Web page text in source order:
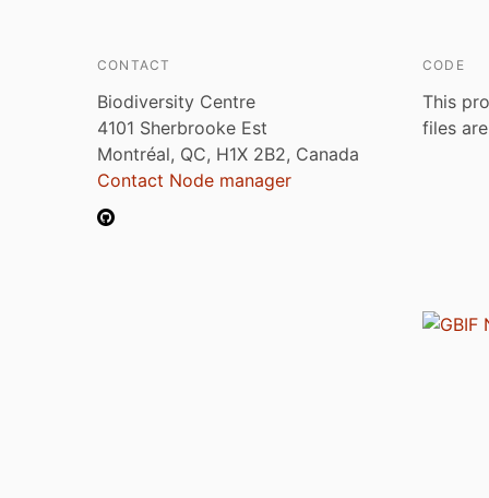
CONTACT
Biodiversity Centre
4101 Sherbrooke Est
Montréal, QC, H1X 2B2, Canada
Contact Node manager
CODE
This
files